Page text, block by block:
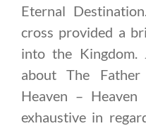
Eternal
cross provided a
into the Kingdom.
about The
Heaven – Heaven
exhaustive in